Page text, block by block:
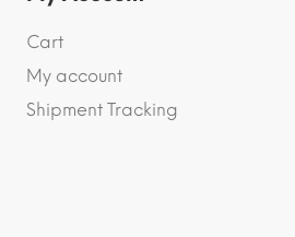
Cart
My account
Shipment Tracking